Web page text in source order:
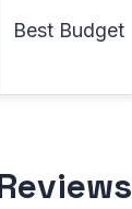
Best Budget